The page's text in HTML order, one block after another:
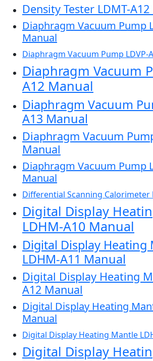
Density Tester LDMT-
Diaphragm Vacuum Pump
Manual
Diaphragm Vacuum Pump LDVP-
Diaphragm Vacuum
A12 Manual
Diaphragm Vacuum
A13 Manual
Diaphragm Vacuum
Manual
Diaphragm Vacuum Pump
Manual
Differential Scanning Calorimeter
Digital Display
LDHM-A10 Manual
Digital Display Heating
LDHM-A11 Manual
Digital Display Heating
A12 Manual
Digital Display Heating
Manual
Digital Display Heating Mantle
Digital Display